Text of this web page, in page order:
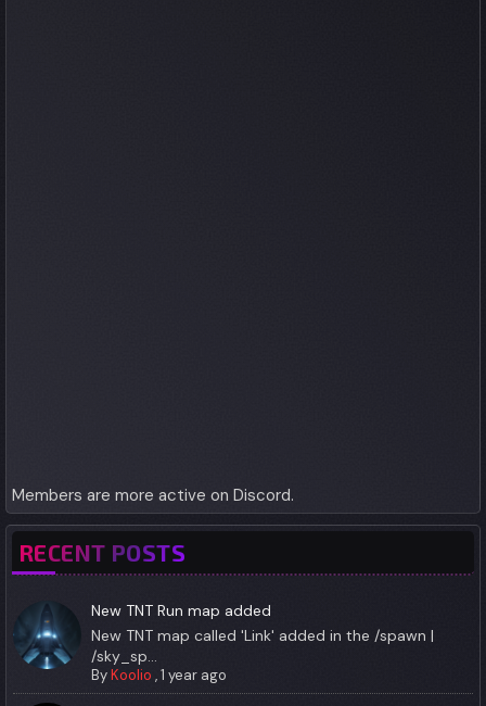
Members are more active on Discord.
RECENT POSTS
New TNT Run map added
New TNT map called 'Link' added in the /spawn |
/sky_sp...
ByKoolio ,1 year ago